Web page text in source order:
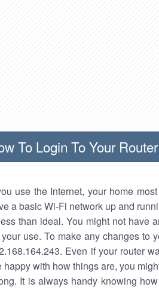
To Login To Your
use the Internet, your home
a basic Wi-Fi network up and
than ideal. You might not have
use. To make any changes to
Even if your router
happy with how things are, you
It is always handy knowing